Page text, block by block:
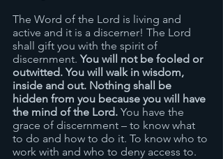
The Word of the Lord is living and
active and it is a discerner! The Lord
shall gift you with the spirit of
discernment. You will not be fooled or
outwitted. You will walk in wisdom,
inside and out. Nothing shall be
hidden from you because you will have
the mind of the Lord. You have the
grace of discernment – to know what
to do and how to do it. To know who to
work with and who to deny access to.